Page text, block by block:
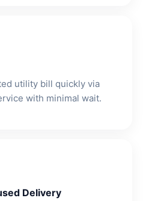
utility bill quickly via
with minimal wait.
Delivery